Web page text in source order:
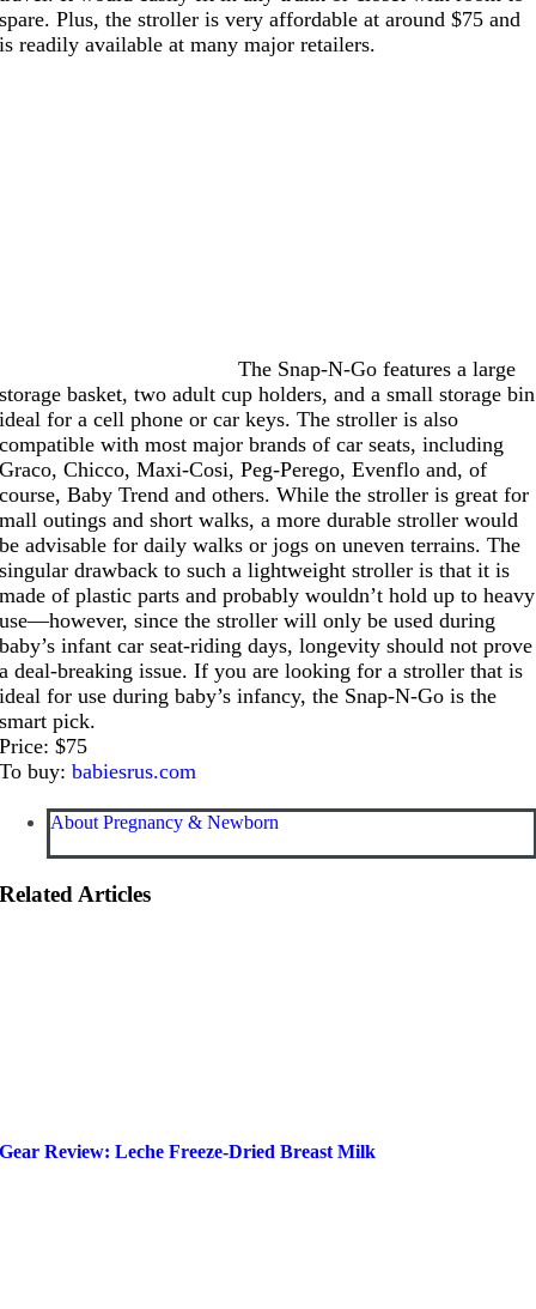
spare. Plus, the stroller is very affordable at around $75 and
is readily available at many major retailers.
The Snap-N-Go features a large
storage basket, two adult cup holders, and a small storage bin
ideal for a cell phone or car keys. The stroller is also
compatible with most major brands of car seats, including
Graco, Chicco, Maxi-Cosi, Peg-Perego, Evenflo and, of
course, Baby Trend and others. While the stroller is great for
mall outings and short walks, a more durable stroller would
be advisable for daily walks or jogs on uneven terrains. The
singular drawback to such a lightweight stroller is that it is
made of plastic parts and probably wouldn’t hold up to heavy
use—however, since the stroller will only be used during
baby’s infant car seat-riding days, longevity should not prove
a deal-breaking issue. If you are looking for a stroller that is
ideal for use during baby’s infancy, the Snap-N-Go is the
smart pick.
Price: $75
To buy:babiesrus.com
About Pregnancy & Newborn
Related Articles
Gear Review: Leche Freeze-Dried Breast Milk